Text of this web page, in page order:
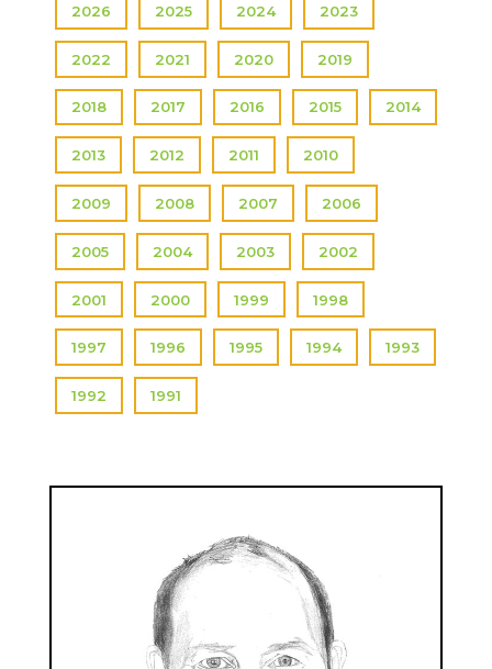
2026 2025 2024 2023
2022 2021 2020 2019
2018 2017 2016 2015 2014
2013 2012 2011 2010
2009 2008 2007 2006
2005 2004 2003 2002
2001 2000 1999 1998
1997 1996 1995 1994 1993
1992 1991